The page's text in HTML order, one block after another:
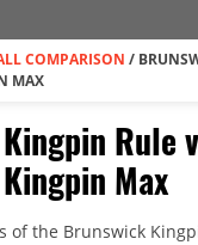
COMPARISON /
MAX
Rule
Max
of the Brunswick